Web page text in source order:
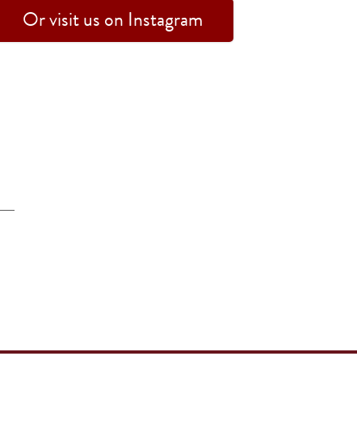
Or visit us on Instagram